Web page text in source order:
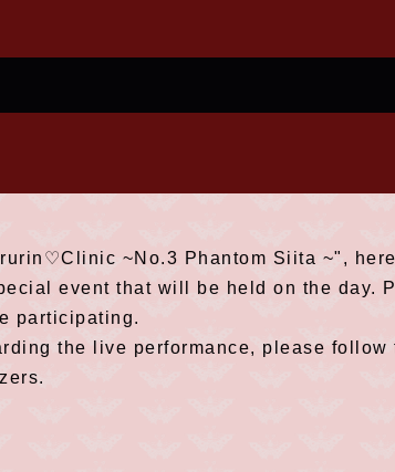
~No.3 Phantom Siita ~",
event that will be held on the day.
participating.
the live performance, please follow